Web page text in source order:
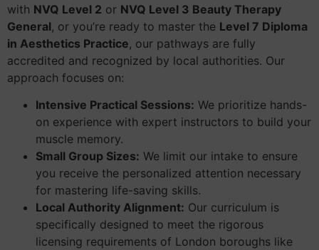
with NVQ Level 2 or NVQ Level 3 Beauty Therapy
General, or you’re ready to master the Level 7 Diploma
in Aesthetics Practice, our pathways are fully
accredited and recognized by local authorities. Our
approach focuses on:
Intensive Practical Sessions: We prioritize hands-
on experience with expert instructors to build your
muscle memory.
Small Group Sizes: We limit our intake to ensure
you receive the personalized attention necessary
for mastering life-saving skills.
Local Authority Alignment: Our curriculum is
specifically designed to meet the rigorous
licensing requirements of London boroughs like